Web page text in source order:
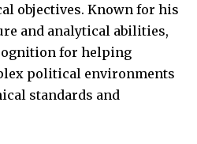
objectives. Known for his
and analytical abilities,
for helping
political environments
standards and